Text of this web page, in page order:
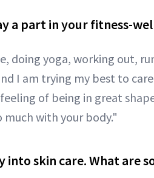
a part in your fitness-
doing yoga, working out,
I am trying my best to
of being in great
much with your body."
into skin care. What are